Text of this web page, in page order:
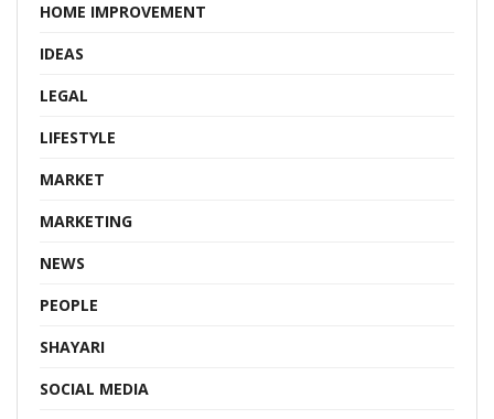
HOME IMPROVEMENT
IDEAS
LEGAL
LIFESTYLE
MARKET
MARKETING
NEWS
PEOPLE
SHAYARI
SOCIAL MEDIA